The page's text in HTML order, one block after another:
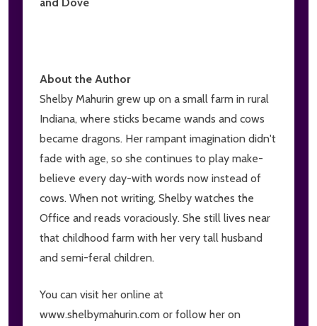
About the Author
Shelby Mahurin grew up on a small farm in rural
Indiana, where sticks became wands and cows
became dragons. Her rampant imagination didn't
fade with age, so she continues to play make-
believe every day-with words now instead of
cows. When not writing, Shelby watches the
Office and reads voraciously. She still lives near
that childhood farm with her very tall husband
and semi-feral children.
You can visit her online at
www.shelbymahurin.com or follow her on